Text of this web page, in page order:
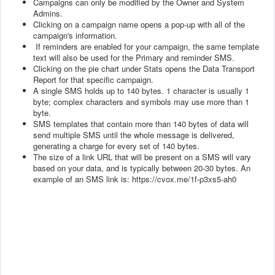
Admins.
Clicking on a campaign name opens a pop-up with all of the
campaign's information.
If reminders are enabled for your campaign, the same template
text will also be used for the Primary and reminder SMS.
Clicking on the pie chart under Stats opens the Data Transport
Report for that specific campaign.
A single SMS holds up to 140 bytes. 1 character is usually 1
byte; complex characters and symbols may use more than 1
byte.
SMS templates that contain more than 140 bytes of data will
send multiple SMS until the whole message is delivered,
generating a charge for every set of 140 bytes.
The size of a link URL that will be present on a SMS will vary
based on your data, and is typically between 20-30 bytes. An
example of an SMS link is: https://cvox.me/1f-p3xs5-ah0